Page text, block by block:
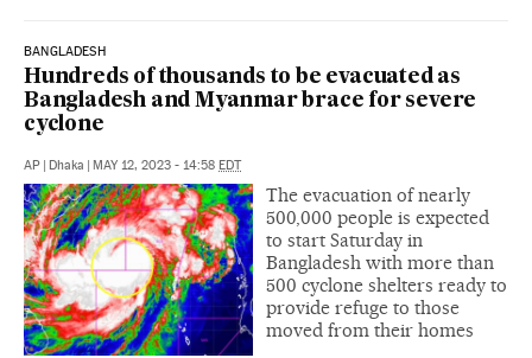
BANGLADESH
Hundreds of thousands to be evacuated as
Bangladesh and Myanmar brace for severe
cyclone
AP | Dhaka | MAY 12, 2023 - 14:58 EDT
The evacuation of nearly
500,000 people is expected
to start Saturday in
Bangladesh with more than
500 cyclone shelters ready to
provide refuge to those
moved from their homes